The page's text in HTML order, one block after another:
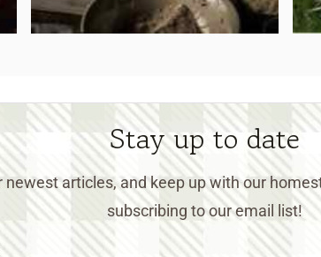
Stay up to date
newest articles, and keep up with our
subscribing to our email list!